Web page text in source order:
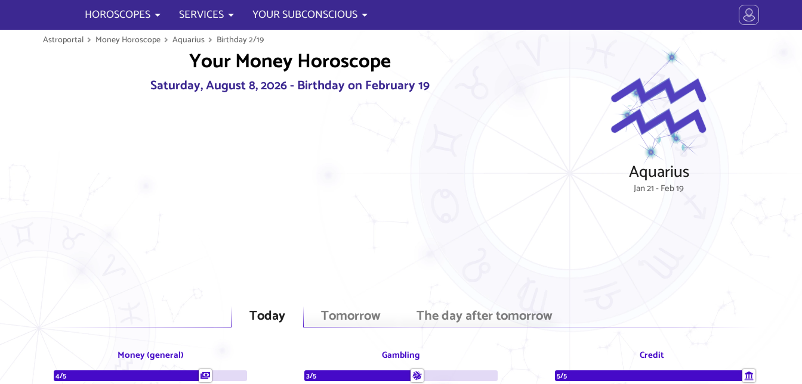
HOROSCOPES SERVICES YOUR SUBCONSCIOUS
Astroportal Money Horoscope Aquarius Birthday 2/19
Your Money Horoscope
Saturday, August 8, 2026 - Birthday on February 19
Aquarius
Jan 21 - Feb 19
Today Tomorrow The day after tomorrow
Money (general)
4/5
Gambling
3/5
Credit
5/5